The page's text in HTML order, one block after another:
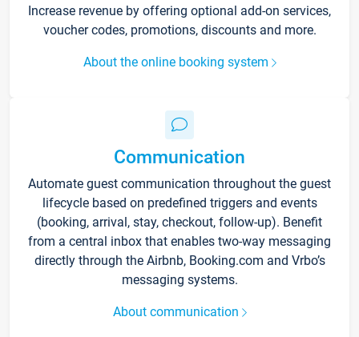
Increase revenue by offering optional add-on services,
voucher codes, promotions, discounts and more.
About the online booking system
Communication
Automate guest communication throughout the guest
lifecycle based on predefined triggers and events
(booking, arrival, stay, checkout, follow-up). Benefit
from a central inbox that enables two-way messaging
directly through the Airbnb, Booking.com and Vrbo’s
messaging systems.
About communication